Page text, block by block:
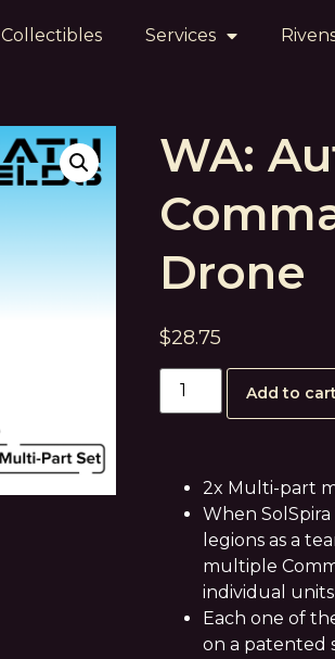
Collectibles Services
WA:
Drone
$28.75
Add to cart
2x Multi-part
When
legions as a
multiple
individual
Each one of
on a patented